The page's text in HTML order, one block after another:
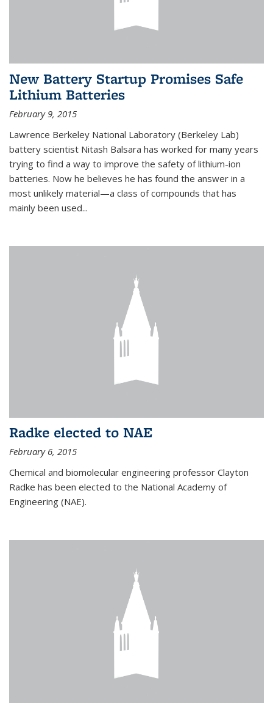
New Battery Startup Promises Safe
Lithium Batteries
February 9, 2015
Lawrence Berkeley National Laboratory (Berkeley Lab)
battery scientist Nitash Balsara has worked for many years
trying to find a way to improve the safety of lithium-ion
batteries. Now he believes he has found the answer in a
most unlikely material—a class of compounds that has
mainly been used...
Radke elected to NAE
February 6, 2015
Chemical and biomolecular engineering professor Clayton
Radke has been elected to the National Academy of
Engineering (NAE).